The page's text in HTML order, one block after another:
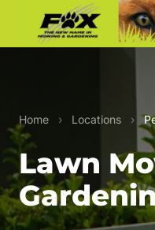
Home › Locations ›
Lawn